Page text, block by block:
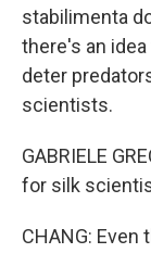
stabilimenta
there's an
deter
scientists.
GABRIELE
for silk
CHANG: